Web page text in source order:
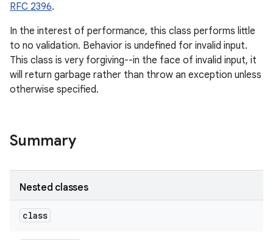
RFC 2396.
In the interest of performance, this class performs little
to no validation. Behavior is undefined for invalid input.
This class is very forgiving--in the face of invalid input, it
will return garbage rather than throw an exception unless
otherwise specified.
Summary
Nested classes
class